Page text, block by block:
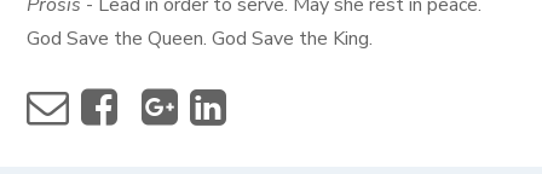
God Save the Queen. God Save the King.